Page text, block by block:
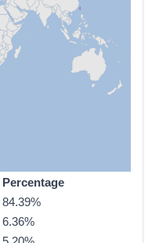
Percentage
84.39%
6.36%